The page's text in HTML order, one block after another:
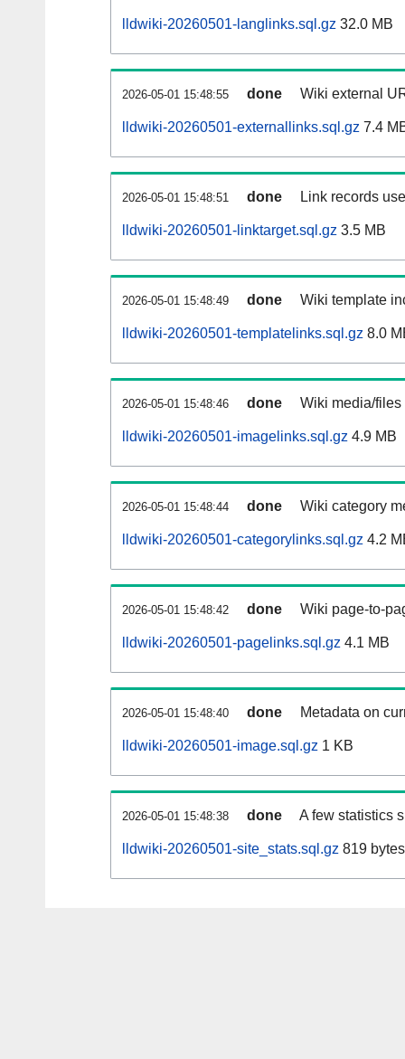
lldwiki-20260501-langlinks.sql.gz 32.0 MB
2026-05-01 15:48:55 done Wiki external
lldwiki-20260501-externallinks.sql.gz 7.4
2026-05-01 15:48:51 done Link records
lldwiki-20260501-linktarget.sql.gz 3.5 MB
2026-05-01 15:48:49 done Wiki template
lldwiki-20260501-templatelinks.sql.gz 8.0
2026-05-01 15:48:46 done Wiki media/
lldwiki-20260501-imagelinks.sql.gz 4.9 MB
2026-05-01 15:48:44 done Wiki category
lldwiki-20260501-categorylinks.sql.gz 4.2
2026-05-01 15:48:42 done Wiki page-to-
lldwiki-20260501-pagelinks.sql.gz 4.1 MB
2026-05-01 15:48:40 done Metadata on
lldwiki-20260501-image.sql.gz 1 KB
2026-05-01 15:48:38 done A few statistics
lldwiki-20260501-site_stats.sql.gz 819 bytes